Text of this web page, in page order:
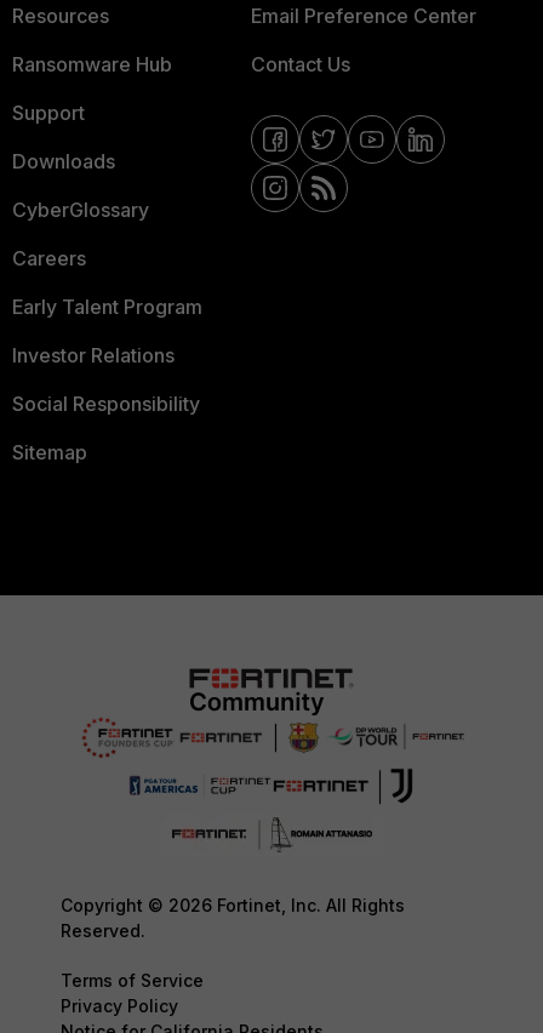
Resources
Ransomware Hub
Support
Downloads
CyberGlossary
Careers
Early Talent Program
Investor Relations
Social Responsibility
Sitemap
Email Preference Center
Contact Us
Copyright © 2026 Fortinet, Inc. All Rights
Reserved.
Terms of Service
Privacy Policy